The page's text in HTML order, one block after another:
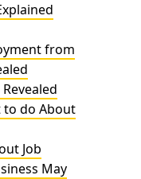
from
to do About
Job
May